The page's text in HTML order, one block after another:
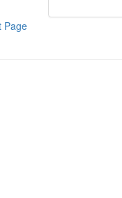
Page